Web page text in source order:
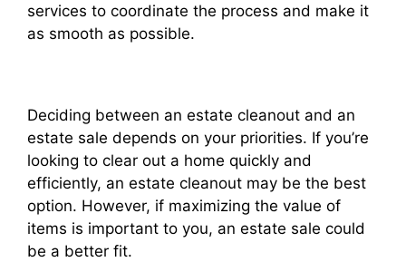
services to coordinate the process and make it
as smooth as possible.
Deciding between an estate cleanout and an
estate sale depends on your priorities. If you’re
looking to clear out a home quickly and
efficiently, an estate cleanout may be the best
option. However, if maximizing the value of
items is important to you, an estate sale could
be a better fit.